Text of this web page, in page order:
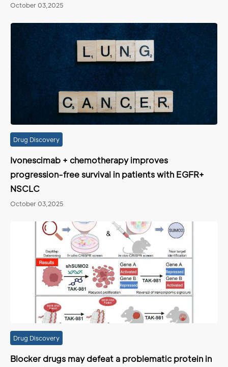
October 03,2025
Drug Discovery
Ivonescimab + chemotherapy improves
progression-free survival in patients with EGFR+
NSCLC
October 03,2025
Drug Discovery
Blocker drugs may defeat a problematic protein in